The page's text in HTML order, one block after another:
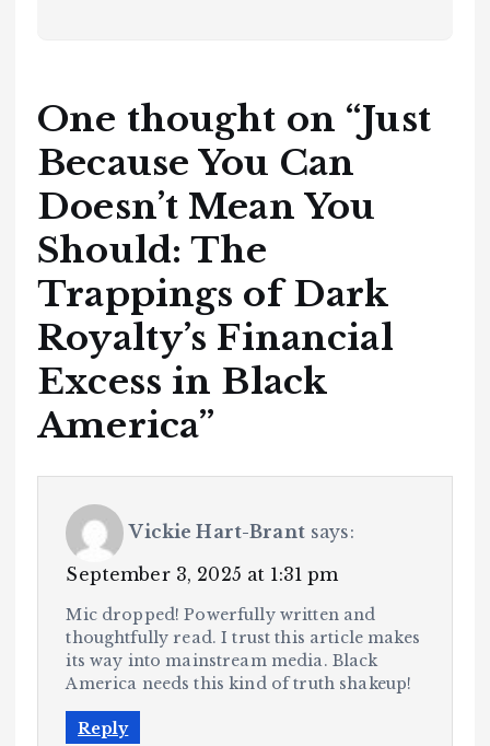
One thought on “Just
Because You Can
Doesn’t Mean You
Should: The
Trappings of Dark
Royalty’s Financial
Excess in Black
America”
Vickie Hart-Brant says:
September 3, 2025 at 1:31 pm
Mic dropped! Powerfully written and
thoughtfully read. I trust this article makes
its way into mainstream media. Black
America needs this kind of truth shakeup!
Reply